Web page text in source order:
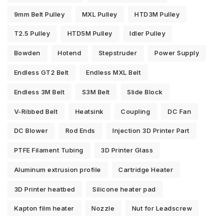
9mm Belt Pulley MXL Pulley HTD3M Pulley
T2.5 Pulley HTD5M Pulley Idler Pulley
Bowden Hotend Stepstruder Power Supply
Endless GT2 Belt Endless MXL Belt
Endless 3M Belt S3M Belt Slide Block
V-Ribbed Belt Heatsink Coupling DC Fan
DC Blower Rod Ends Injection 3D Printer Part
PTFE Filament Tubing 3D Printer Glass
Aluminum extrusion profile Cartridge Heater
3D Printer heatbed Silicone heater pad
Kapton film heater Nozzle Nut for Leadscrew